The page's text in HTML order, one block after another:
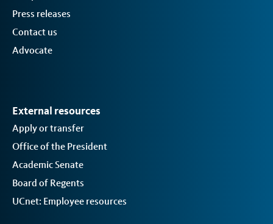
Press releases
Contact us
Advocate
External resources
Apply or transfer
Office of the President
Academic Senate
Board of Regents
UCnet: Employee resources